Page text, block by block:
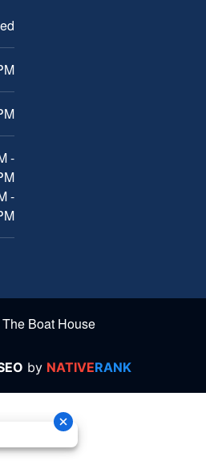
-
-
Boat House
by NATIVERANK